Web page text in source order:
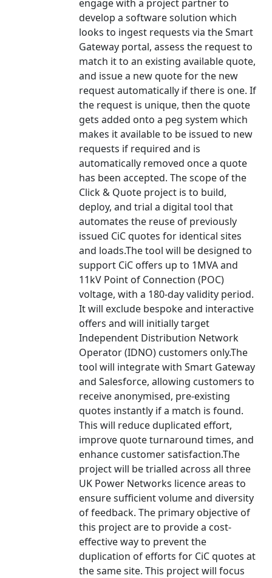
engage with a project partner to
develop a software solution which
looks to ingest requests via the Smart
Gateway portal, assess the request to
match it to an existing available quote,
and issue a new quote for the new
request automatically if there is one. If
the request is unique, then the quote
gets added onto a peg system which
makes it available to be issued to new
requests if required and is
automatically removed once a quote
has been accepted. The scope of the
Click & Quote project is to build,
deploy, and trial a digital tool that
automates the reuse of previously
issued CiC quotes for identical sites
and loads.The tool will be designed to
support CiC offers up to 1MVA and
11kV Point of Connection (POC)
voltage, with a 180-day validity period.
It will exclude bespoke and interactive
offers and will initially target
Independent Distribution Network
Operator (IDNO) customers only.The
tool will integrate with Smart Gateway
and Salesforce, allowing customers to
receive anonymised, pre-existing
quotes instantly if a match is found.
This will reduce duplicated effort,
improve quote turnaround times, and
enhance customer satisfaction.The
project will be trialled across all three
UK Power Networks licence areas to
ensure sufficient volume and diversity
of feedback. The primary objective of
this project are to provide a cost-
effective way to prevent the
duplication of efforts for CiC quotes at
the same site. This project will focus